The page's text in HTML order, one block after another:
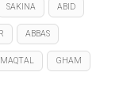
SAKINA ABID
ABBAS
MAQTAL GHAM